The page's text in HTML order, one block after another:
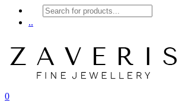
Products
search
..
0